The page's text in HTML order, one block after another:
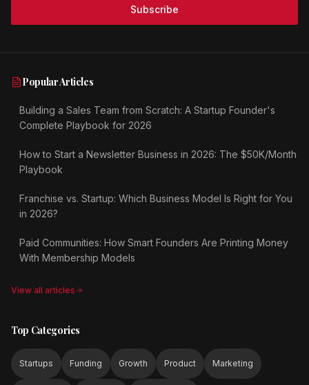
Subscribe
Popular Articles
Building a Sales Team from Scratch: A Startup Founder's
Complete Playbook for 2026
How to Start a Newsletter Business in 2026: The $50K/Month
Playbook
Franchise vs. Startup: Which Business Model Is Right for You
in 2026?
Paid Communities: How Smart Founders Are Printing Money
With Membership Models
View all articles
Top Categories
Startups Funding Growth Product Marketing